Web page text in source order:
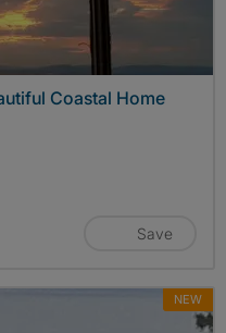
Coastal Home
Save
NEW